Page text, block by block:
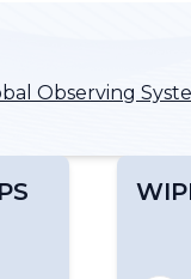
Observing